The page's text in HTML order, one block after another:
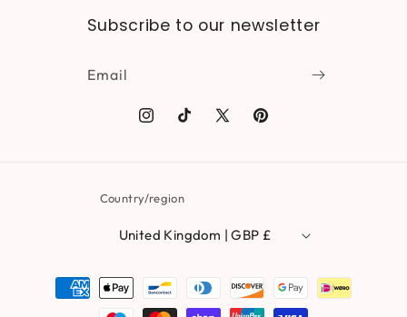
Subscribe to our newsletter
Email
Instagram
TikTok X
Pinterest
Country/region
United Kingdom | GBP £
Payment
methods